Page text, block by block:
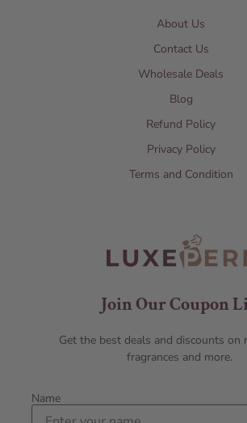
About Us
Contact Us
Wholesale Deals
Blog
Refund Policy
Privacy Policy
Terms and Condition
Join Our Coupon
Get the best deals and discounts on
fragrances and more.
Name